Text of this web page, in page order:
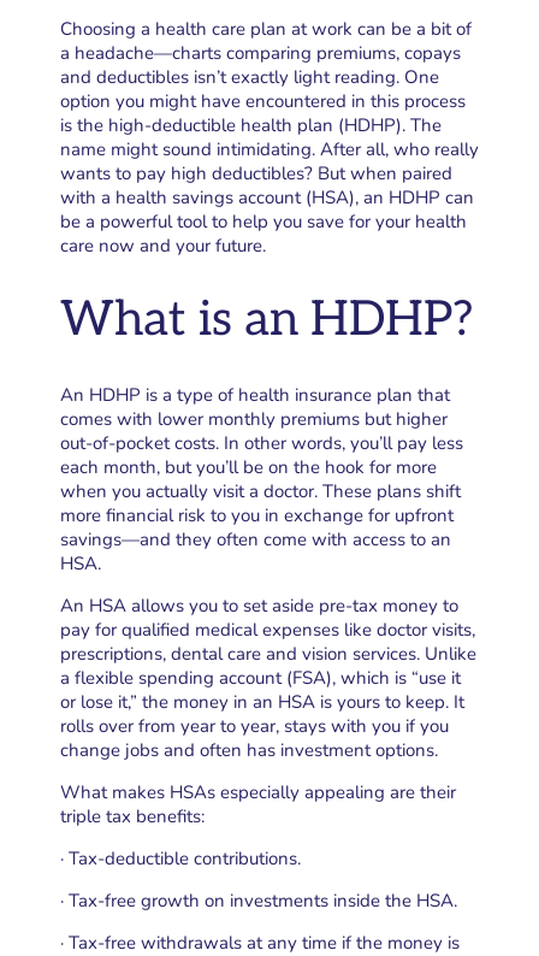
Choosing a health care plan at work can be a bit of
a headache—charts comparing premiums, copays
and deductibles isn’t exactly light reading. One
option you might have encountered in this process
is the high-deductible health plan (HDHP). The
name might sound intimidating. After all, who really
wants to pay high deductibles? But when paired
with a health savings account (HSA), an HDHP can
be a powerful tool to help you save for your health
care now and your future.
What is an HDHP?
An HDHP is a type of health insurance plan that
comes with lower monthly premiums but higher
out-of-pocket costs. In other words, you’ll pay less
each month, but you’ll be on the hook for more
when you actually visit a doctor. These plans shift
more financial risk to you in exchange for upfront
savings—and they often come with access to an
HSA.
An HSA allows you to set aside pre-tax money to
pay for qualified medical expenses like doctor visits,
prescriptions, dental care and vision services. Unlike
a flexible spending account (FSA), which is “use it
or lose it,” the money in an HSA is yours to keep. It
rolls over from year to year, stays with you if you
change jobs and often has investment options.
What makes HSAs especially appealing are their
triple tax benefits:
· Tax-deductible contributions.
· Tax-free growth on investments inside the HSA.
· Tax-free withdrawals at any time if the money is